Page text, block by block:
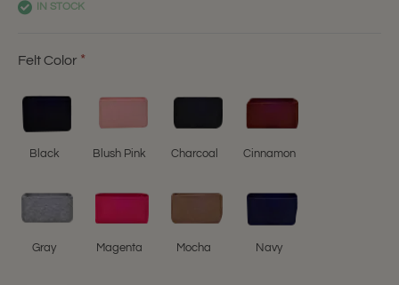
IN STOCK
Felt Color
Black Blush Pink Charcoal Cinnamon
Gray Magenta Mocha Navy